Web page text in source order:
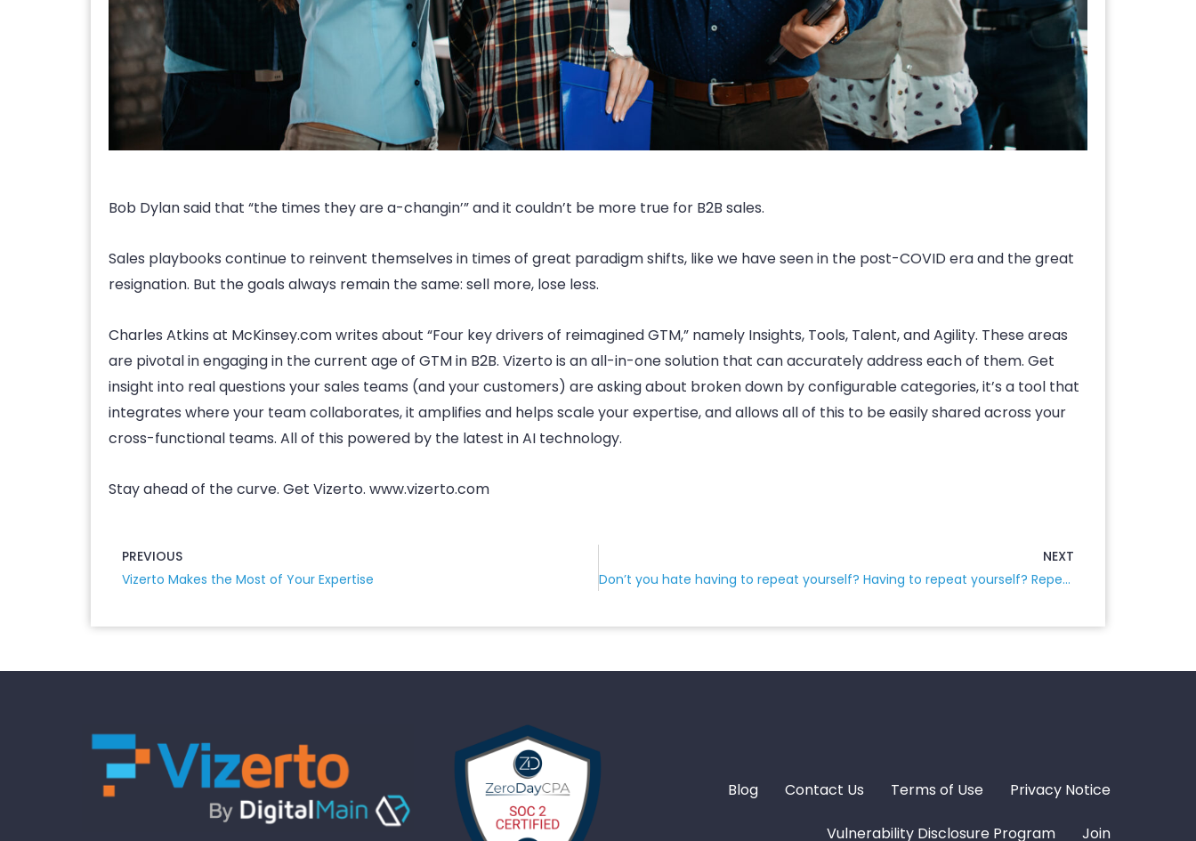
Bob Dylan said that “the times they are a-changin’” and it couldn’t be more true for B2B sales.
Sales playbooks continue to reinvent themselves in times of great paradigm shifts, like we have seen in the post-COVID era and the great
resignation. But the goals always remain the same: sell more, lose less.
Charles Atkins at McKinsey.com writes about “Four key drivers of reimagined GTM,” namely Insights, Tools, Talent, and Agility. These areas
are pivotal in engaging in the current age of GTM in B2B. Vizerto is an all-in-one solution that can accurately address each of them. Get
insight into real questions your sales teams (and your customers) are asking about broken down by configurable categories, it’s a tool that
integrates where your team collaborates, it amplifies and helps scale your expertise, and allows all of this to be easily shared across your
cross-functional teams. All of this powered by the latest in AI technology.
Stay ahead of the curve. Get Vizerto. www.vizerto.com
PREVIOUS
Vizerto Makes the Most of Your Expertise
NEXT
Don’t you hate having to repeat yourself? Having to repeat yourself? Repeat yourself over, and over, and over…
Blog Contact Us Terms of Use Privacy Notice
Vulnerability Disclosure Program Join